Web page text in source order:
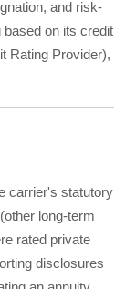
and risk-
based on its credit
Rating Provider),
carrier's statutory
long-term
rated private
disclosures